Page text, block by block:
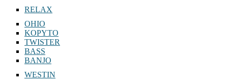
RELAX
OHIO
KOPYTO
TWISTER
BASS
BANJO
WESTIN